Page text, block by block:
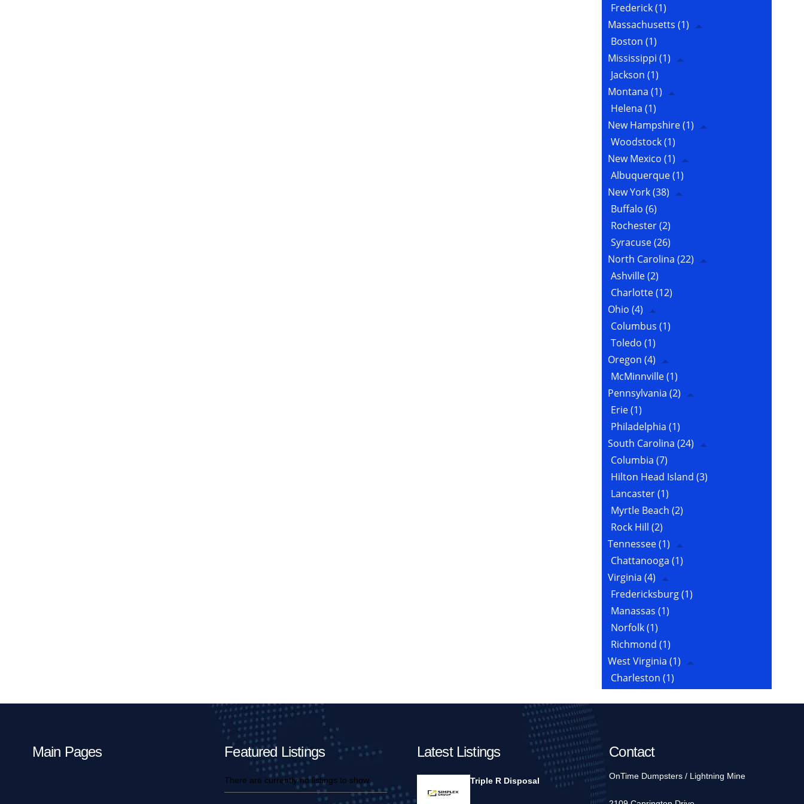
Frederick(1)
Massachusetts (1)
Boston (1)
Mississippi (1)
Jackson (1)
Montana (1)
Helena (1)
New Hampshire(1)
Woodstock(1)
New Mexico (1)
Albuquerque(1)
New York(38)
Buffalo (6)
Rochester(2)
Syracuse(26)
North Carolina (22)
Ashville(2)
Charlotte(12)
Ohio (4)
Columbus (1)
Toledo (1)
Oregon (4)
McMinnville(1)
Pennsylvania (2)
Erie(1)
Philadelphia (1)
South Carolina (24)
Columbia (7)
Hilton Head Island (3)
Lancaster(1)
Myrtle Beach (2)
Rock Hill (2)
Tennessee(1)
Chattanooga (1)
Virginia (4)
Fredericksburg(1)
Manassas (1)
Norfolk(1)
Richmond (1)
West Virginia (1)
Charleston (1)
Main Pages Featured Listings
There are currently no listings to show.
Latest Listings
Triple R Disposal
Contact
OnTime Dumpsters / Lightning Mine